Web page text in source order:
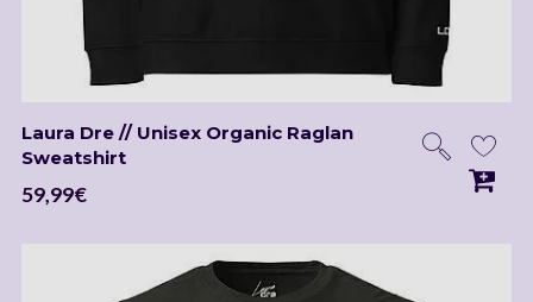
Laura Dre // Unisex Organic Raglan
Sweatshirt
59,99€